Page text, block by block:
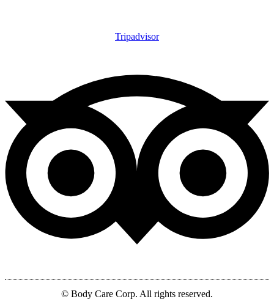
Tripadvisor
© Body Care Corp. All rights reserved.